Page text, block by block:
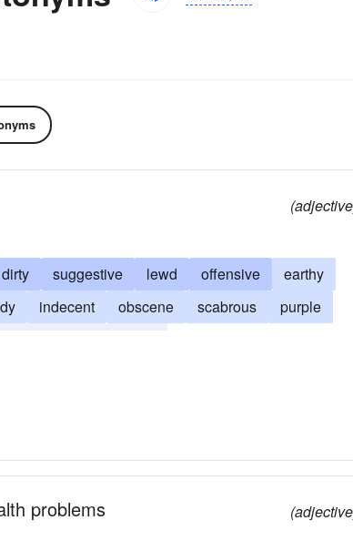
dirty suggestive lewd offensive
earthy
indecent obscene scabrous
purple
problems